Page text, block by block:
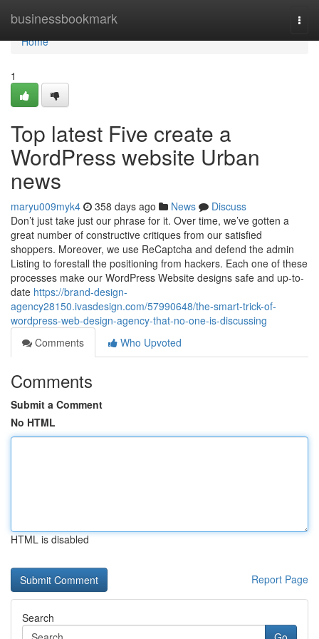
businessbookmark
Home
Home
1
Top latest Five create a
WordPress website Urban
news
maryu009myk4 358 days ago News
Discuss
Don’t just take just our phrase for it. Over time, we’ve gotten a
great number of constructive critiques from our satisfied
shoppers. Moreover, we use ReCaptcha and defend the admin
Listing to forestall the positioning from hackers. Each one of these
processes make our WordPress Website designs safe and up-to-
date https://brand-design-
agency28150.ivasdesign.com/57990648/the-smart-trick-of-
wordpress-web-design-agency-that-no-one-is-discussing
Comments
Who Upvoted
Comments
Submit a Comment
No HTML
HTML is disabled
Report Page
Search